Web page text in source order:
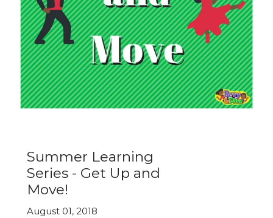
Summer Learning
Series - Get Up and
Move!
August 01, 2018